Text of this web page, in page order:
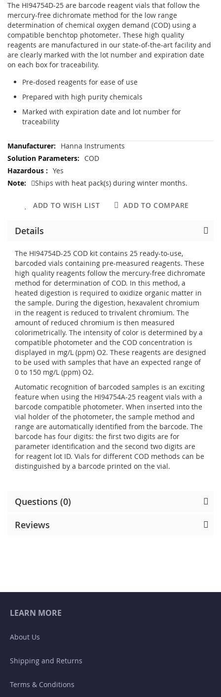
The HI94754D-25 are barcode reagent vials that follow the
mercury-free dichromate method for the low range
determination of chemical oxygen demand (COD) using a
compatible benchtop photometer. These high quality
reagents are manufactured in our state-of-the-art facility and
are clearly marked with the lot number and expiration date
on each box for traceability.
Pre-dosed reagents for ease of use
Prepared with high purity chemicals
Marked with expiration date and lot number for
traceability
More
Information
Hanna Instruments
COD
Yes
Ships with heat pack(s) during winter months.
ADD TO WISH LIST ADD TO COMPARE
Details
The HI94754D-25 COD kit contains 25 ready-to-use,
barcoded vials containing pre-measured reagents. These
high quality reagents follow the mercury-free dichromate
method for determination of COD. In this method, a
heated digestion is required to oxidize organic matter in
the sample. During the digestion, hexavalent chromium
in the reagent is reduced to trivalent chromium. The
amount of reduced chromium is then measured
colorimetrically. The intensity of color is determined by a
compatible photometer and the COD concentration is
displayed in mg/L (ppm) O2. These reagents are designed
to be used with samples that have an expected range of
0 to 150 mg/L (ppm) O2.
Automatic recognition of barcoded samples is an exciting
feature when using the HI94754A-25 reagent vials with a
barcode compatible photometer. When inserted into the
vial holder of the photometer, the sample method and
range are automatically identified from the barcode. The
barcode has four digits: the first two digits are for
parameter identification and the second two digits are
for reagent lot ID. Vials for different COD methods can be
distinguished by a barcode printed on the vial.
Questions (0)
Reviews
LEARN MORE
About Us
Shipping and Returns
Terms & Conditions